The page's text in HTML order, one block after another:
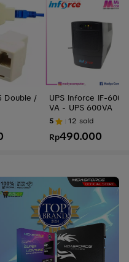
Double /
UPS Inforce IF-600
VA - UPS 600VA
5 12 sold
Rp490.000